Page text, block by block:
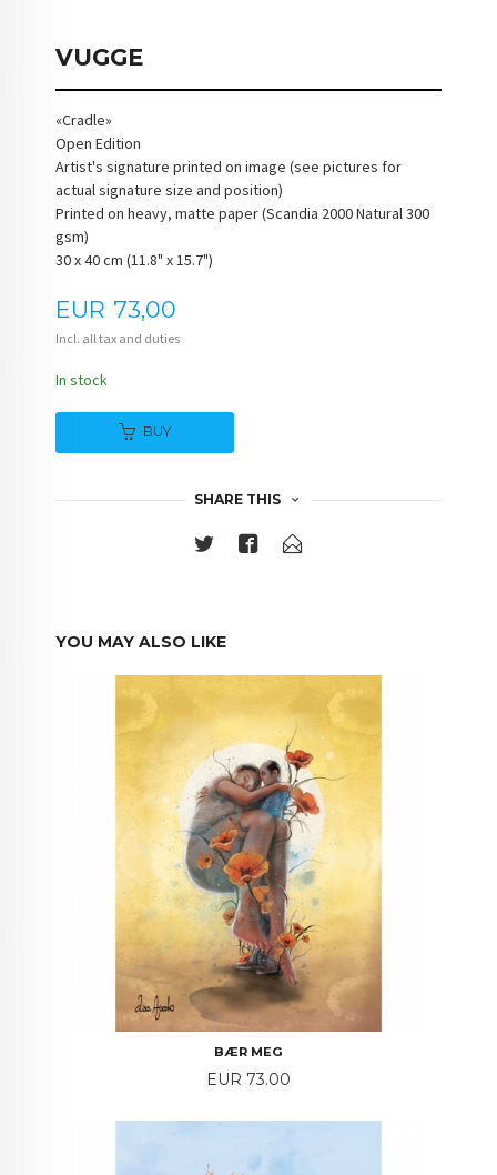
VUGGE
«Cradle»
Open Edition
Artist's signature printed on image (see pictures for
actual signature size and position)
Printed on heavy, matte paper (Scandia 2000 Natural 300
gsm)
30 x 40 cm (11.8" x 15.7")
Price
EUR 73,00
Incl. all tax and duties
In stock
BUY
SHARE THIS
YOU MAY ALSO LIKE
BÆR MEG
Price
EUR 73.00